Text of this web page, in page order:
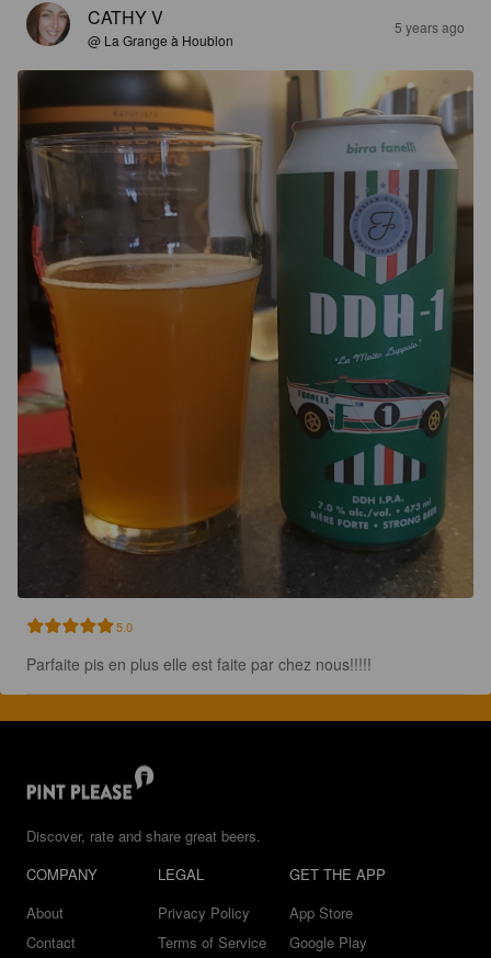
CATHY V
@ La Grange à Houblon
5 years ago
5.0
Parfaite pis en plus elle est faite par chez nous!!!!!
Discover, rate and share great beers.
COMPANY
About
Contact
LEGAL
Privacy Policy
Terms of Service
GET THE APP
App Store
Google Play